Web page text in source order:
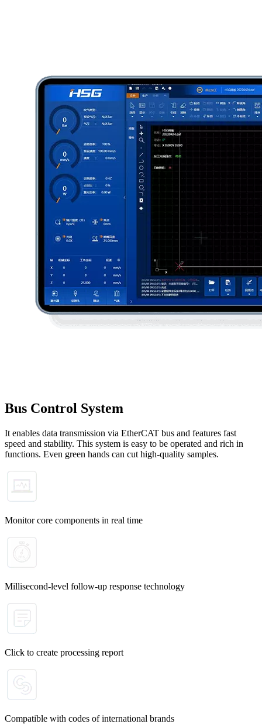
Bus Control System
It enables data transmission via EtherCAT bus and features fast
speed and stability. This system is easy to be operated and rich in
functions. Even green hands can cut high-quality samples.
Monitor core components in real time
Millisecond-level follow-up response technology
Click to create processing report
Compatible with codes of international brands